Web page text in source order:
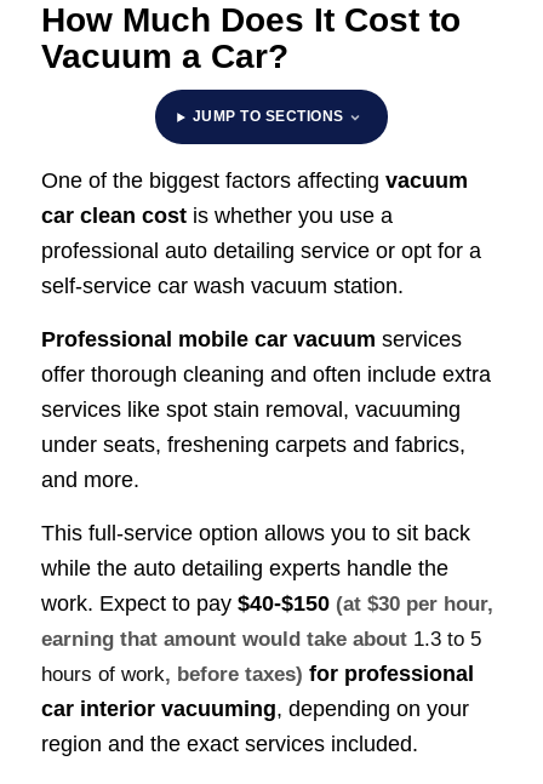
How Much Does It Cost to
Vacuum a Car?
JUMP TO SECTIONS
One of the biggest factors affecting vacuum
car clean costis whether you use a
professional auto detailing service or opt for a
self-service car wash vacuum station.
Professional mobile car vacuum services
offer thorough cleaning and often include extra
services like spot stain removal, vacuuming
under seats, freshening carpets and fabrics,
and more.
This full-service option allows you to sit back
while the auto detailing experts handle the
work. Expect to pay $40-$150 (at $30 per hour,
earning that amount would take about 1.3 to 5
hours of work, before taxes) for professional
car interior vacuuming, depending on your
region and the exact services included.